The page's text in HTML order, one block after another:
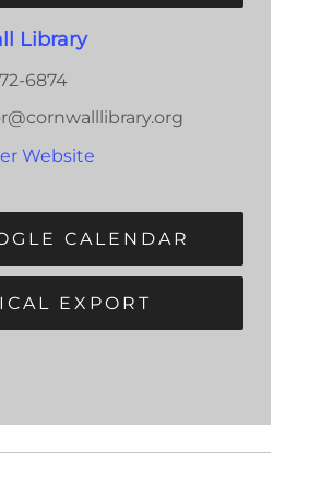
Library
6874
Website
CALENDAR
EXPORT